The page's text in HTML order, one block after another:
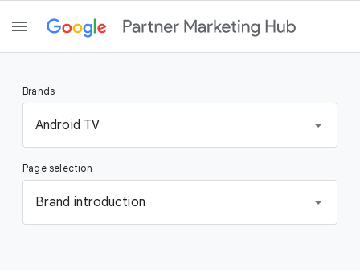
Brands
e
l
e
t
a
Android TV
Page selection
e
l
Brand introduction